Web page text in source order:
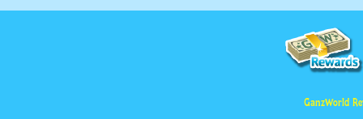
GanzWorld